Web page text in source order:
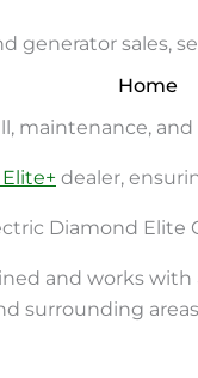
Home
generator sales,
maintenance,
dealer,
Diamond
and works
surrounding